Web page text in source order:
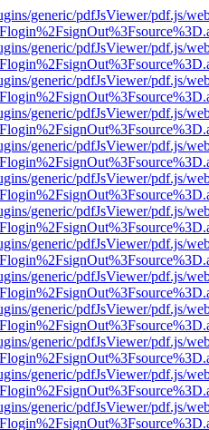
generic/pdfJsViewer/pdf.js/
generic/pdfJsViewer/pdf.js/
generic/pdfJsViewer/pdf.js/
generic/pdfJsViewer/pdf.js/
generic/pdfJsViewer/pdf.js/
generic/pdfJsViewer/pdf.js/
generic/pdfJsViewer/pdf.js/
generic/pdfJsViewer/pdf.js/
generic/pdfJsViewer/pdf.js/
generic/pdfJsViewer/pdf.js/
generic/pdfJsViewer/pdf.js/
generic/pdfJsViewer/pdf.js/
generic/pdfJsViewer/pdf.js/